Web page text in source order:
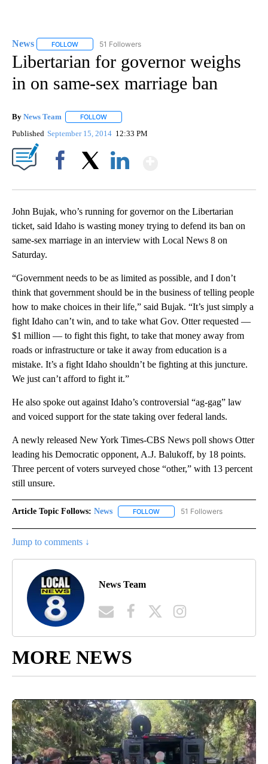
News FOLLOW FOLLOW "NEWS" TO RECEIVE NOTIFICATIONS ABOUT
51 Followers
Libertarian for governor weighs
in on same-sex marriage ban
By News Team FOLLOW
Published September 15, 2014 12:33 PM
John Bujak, who’s running for governor on the Libertarian
ticket, said Idaho is wasting money trying to defend its ban on
same-sex marriage in an interview with Local News 8 on
Saturday.
“Government needs to be as limited as possible, and I don’t
think that government should be in the business of telling people
how to make choices in their life,” said Bujak. “It’s just simply a
fight Idaho can’t win, and to take what Gov. Otter requested —
$1 million — to fight this fight, to take that money away from
roads or infrastructure or take it away from education is a
mistake. It’s a fight Idaho shouldn’t be fighting at this juncture.
We just can’t afford to fight it.”
He also spoke out against Idaho’s controversial “ag-gag” law
and voiced support for the state taking over federal lands.
A newly released New York Times-CBS News poll shows Otter
leading his Democratic opponent, A.J. Balukoff, by 18 points.
Three percent of voters surveyed chose “other,” with 13 percent
still unsure.
Article Topic Follows: News FOLLOW FOLLOW "NEWS" TO RECEIVE
51 Followers
Jump to comments ↓
News Team
MORE NEWS